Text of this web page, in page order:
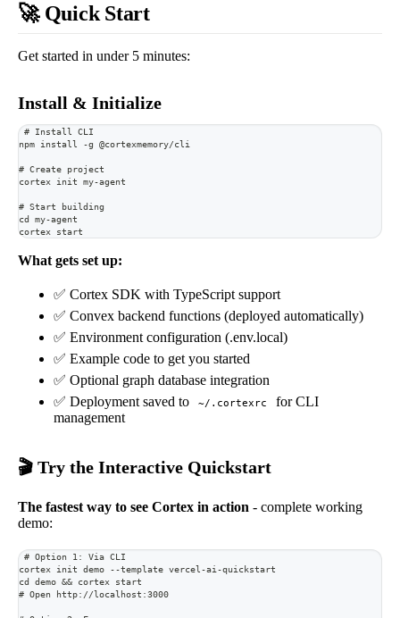
🚀 Quick Start
Get started in under 5 minutes:
Install & Initialize
# Install CLI
npm install -g @cortexmemory/cli
# Create project
cortex init my-agent
# Start building
cd my-agent
cortex start
What gets set up:
✅ Cortex SDK with TypeScript support
✅ Convex backend functions (deployed automatically)
✅ Environment configuration (.env.local)
✅ Example code to get you started
✅ Optional graph database integration
✅ Deployment saved to
~/.cortexrc
for CLI
management
🎬 Try the Interactive Quickstart
The fastest way to see Cortex in action - complete working
demo:
# Option 1: Via CLI
cortex init demo --template vercel-ai-quickstart
cd demo && cortex start
# Open http://localhost:3000